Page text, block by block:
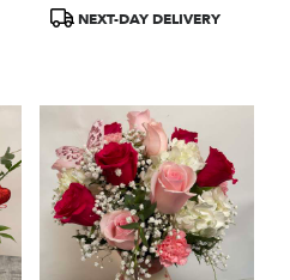
ProductNEXT-DAY DELIVERY